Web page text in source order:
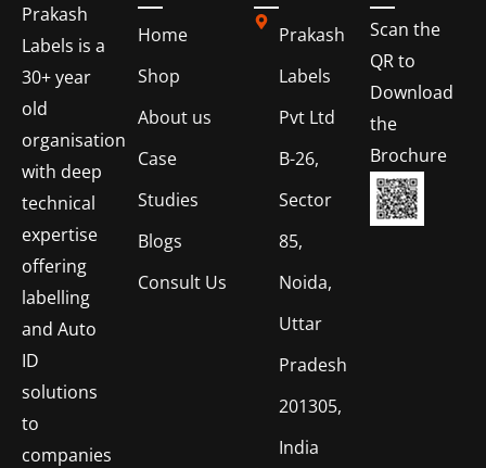
Prakash
Labels is a
30+ year
old
organisation
with deep
technical
expertise
offering
labelling
and Auto
ID
solutions
to
companies
Home
Shop
About us
Case
Studies
Blogs
Consult Us
Prakash
Labels
Pvt Ltd
B-26,
Sector
85,
Noida,
Uttar
Pradesh
201305,
India
Scan the
QR to
Download
the
Brochure